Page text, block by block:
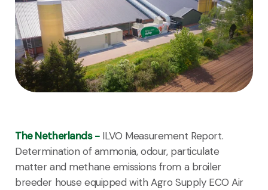
The Netherlands -ILVO Measurement Report.
Determination of ammonia, odour, particulate
matter and methane emissions from a broiler
breeder house equipped with Agro Supply ECO Air